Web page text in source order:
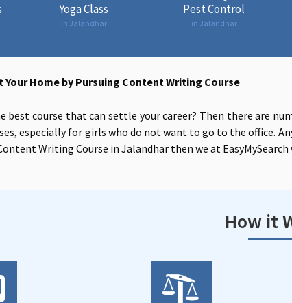
Yoga Class
in Jalandhar
Pest Control
in Jalandhar
Your Home by Pursuing Content Writing Course
best course that can settle your career? Then there are
especially for girls who do not want to go to the office.
Writing Course in Jalandhar then we at
How it